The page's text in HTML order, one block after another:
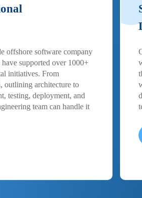
offshore software company
supported over 1000+
initiatives. From
outlining architecture to
testing, deployment, and
team can handle it